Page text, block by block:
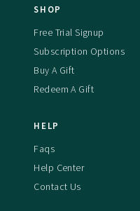
SHOP
Free Trial Signup
Subscription Options
Buy A Gift
Redeem A Gift
HELP
Faqs
Help Center
Contact Us